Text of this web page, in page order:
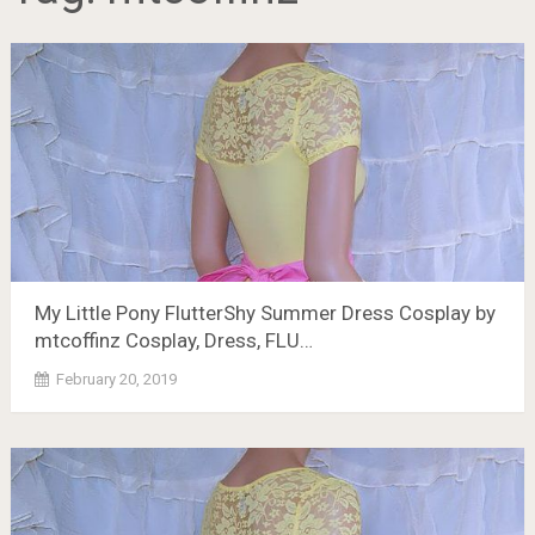
My Little Pony FlutterShy Summer Dress Cosplay by
mtcoffinz Cosplay, Dress, FLU…
February 20, 2019